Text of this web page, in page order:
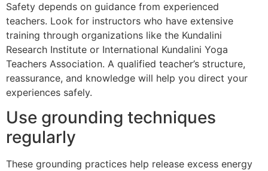
Safety depends on guidance from experienced
teachers. Look for instructors who have extensive
training through organizations like the Kundalini
Research Institute or International Kundalini Yoga
Teachers Association. A qualified teacher’s structure,
reassurance, and knowledge will help you direct your
experiences safely.
Use grounding techniques
regularly
These grounding practices help release excess energy